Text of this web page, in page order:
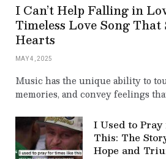
I Can’t Help Falling in
Timeless Love Song
Hearts
MAY 4, 2025
Music has the unique ability to
memories, and convey feelings
I Used to
This: The
Hope and